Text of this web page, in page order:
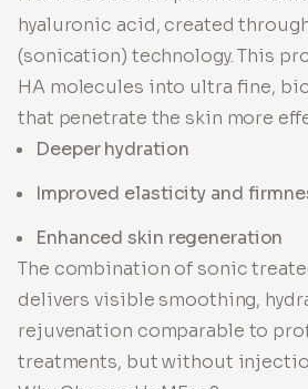
hyaluronic acid, created
(sonication) technology. This
HA molecules into ultra fine,
that penetrate the skin more
Deeper hydration
Improved elasticity and
Enhanced skin regeneration
The combination of sonic
delivers visible smoothing,
rejuvenation comparable to
treatments, but without